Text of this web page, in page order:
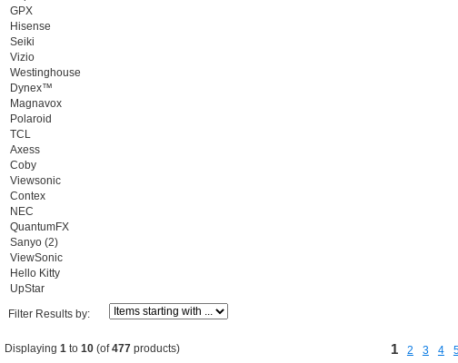
GPX
Hisense
Seiki
Vizio
Westinghouse
Dynex™
Magnavox
Polaroid
TCL
Axess
Coby
Viewsonic
Contex
NEC
QuantumFX
Sanyo (2)
ViewSonic
Hello Kitty
UpStar
Filter Results by:
Displaying1 to10 (of477 products) 1 2 3 4